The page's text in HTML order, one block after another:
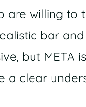
are willing
bar
but META
a clear